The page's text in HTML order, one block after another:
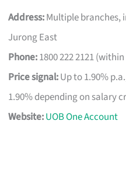
Address:Multiple branches,
Jurong East
Phone:1800 222 2121
Price signal:Up to 1.90%
1.90% depending on salary
Website:UOB One Account